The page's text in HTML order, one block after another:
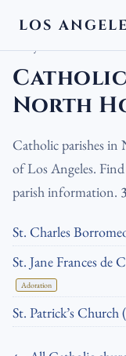
LOS
LA Churches› Catholic
North
Catholic parishes
of Los Angeles.
parish information.
St. Charles
St. Jane Frances de
Adoration
St. Patrick’s